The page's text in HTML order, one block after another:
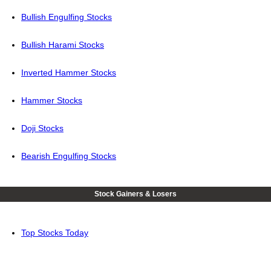
Bullish Engulfing Stocks
Bullish Harami Stocks
Inverted Hammer Stocks
Hammer Stocks
Doji Stocks
Bearish Engulfing Stocks
Stock Gainers & Losers
Top Stocks Today